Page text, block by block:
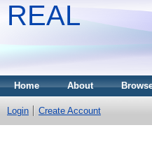
REAL
Home About
Login Create Account